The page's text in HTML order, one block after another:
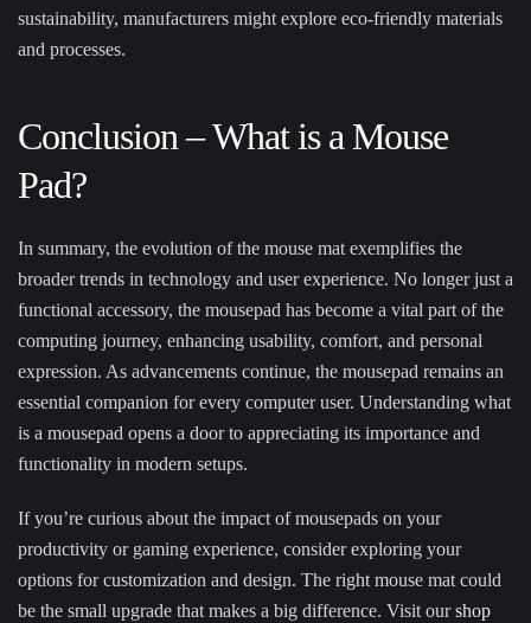
sustainability, manufacturers might explore eco-friendly materials
and processes.
Conclusion – What is a Mouse
Pad?
In summary, the evolution of the mouse mat exemplifies the
broader trends in technology and user experience. No longer just a
functional accessory, the mousepad has become a vital part of the
computing journey, enhancing usability, comfort, and personal
expression. As advancements continue, the mousepad remains an
essential companion for every computer user. Understanding what
is a mousepad opens a door to appreciating its importance and
functionality in modern setups.
If you’re curious about the impact of mousepads on your
productivity or gaming experience, consider exploring your
options for customization and design. The right mouse mat could
be the small upgrade that makes a big difference. Visit ourshop